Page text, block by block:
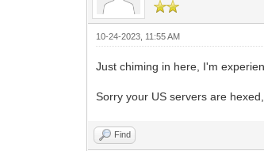
10-24-2023, 11:55 AM
Just chiming in here, I'm
Sorry your US servers are
Find